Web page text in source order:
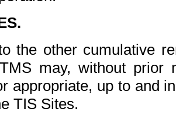
the other cumulative
may, without prior
appropriate, up to and
TIS Sites.